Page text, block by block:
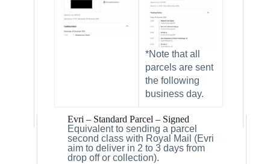
*Note that all
parcels are sent
the following
business day.
Evri – Standard Parcel – Signed
Equivalent to sending a parcel
second class with Royal Mail (Evri
aim to deliver in 2 to 3 days from
drop off or collection).